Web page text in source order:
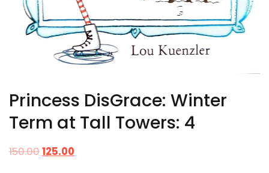
Princess DisGrace: Winter
Term at Tall Towers: 4
150.00125.00